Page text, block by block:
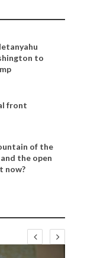
to
front
of the
the open
now?